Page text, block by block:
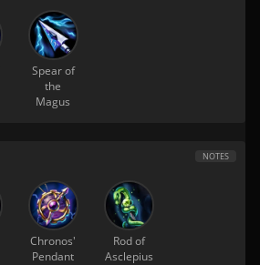
Spear of
the
Magus
NOTES
Chronos'
Pendant
Rod of
Asclepius